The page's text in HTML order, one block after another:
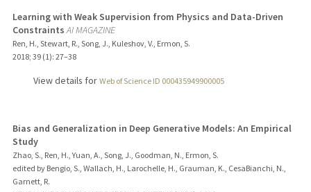
Learning with Weak Supervision from Physics and Data-Driven
Constraints AI MAGAZINE
Ren, H., Stewart, R., Song, J., Kuleshov, V., Ermon, S.
2018; 39 (1): 27–38
View details for Web of Science ID 000435949900005
Bias and Generalization in Deep Generative Models: An Empirical
Study
Zhao, S., Ren, H., Yuan, A., Song, J., Goodman, N., Ermon, S.
edited by Bengio, S., Wallach, H., Larochelle, H., Grauman, K., CesaBianchi, N.,
Garnett, R.